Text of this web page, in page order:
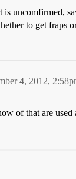
is uncomfirmed,
to get fraps
4, 2012,
of that are